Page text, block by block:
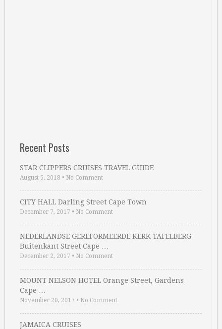
Recent Posts
STAR CLIPPERS CRUISES TRAVEL GUIDE
August 5, 2018 • No Comment
CITY HALL Darling Street Cape Town
December 7, 2017 • No Comment
NEDERLANDSE GEREFORMEERDE KERK TAFELBERG
Buitenkant Street Cape …
December 2, 2017 • No Comment
MOUNT NELSON HOTEL Orange Street, Gardens
Cape …
November 20, 2017 • No Comment
JAMAICA CRUISES